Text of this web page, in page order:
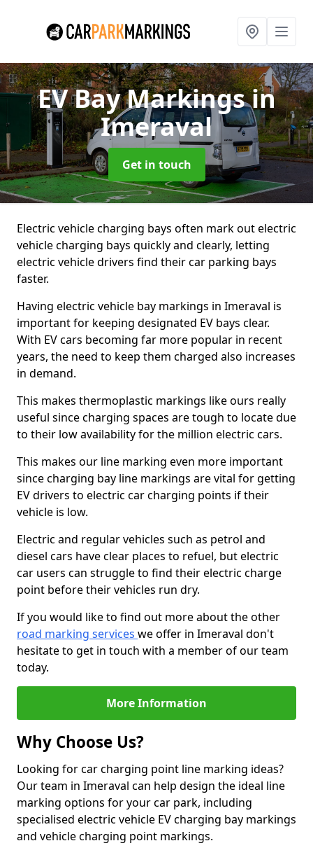
EV Bay Markingsin
Imeraval
Get in touch
Electric vehicle charging bays often mark out electric
vehicle charging bays quickly and clearly, letting
electric vehicle drivers find their car parking bays
faster.
Having electric vehicle bay markings in Imeraval is
important for keeping designated EV bays clear.
With EV cars becoming far more popular in recent
years, the need to keep them charged also increases
in demand.
This makes thermoplastic markings like ours really
useful since charging spaces are tough to locate due
to their low availability for the million electric cars.
This makes our line marking even more important
since charging bay line markings are vital for getting
EV drivers to electric car charging points if their
vehicle is low.
Electric and regular vehicles such as petrol and
diesel cars have clear places to refuel, but electric
car users can struggle to find their electric charge
point before their vehicles run dry.
If you would like to find out more about the other
road marking services we offer in Imeraval don't
hesitate to get in touch with a member of our team
today.
More Information
Why Choose Us?
Looking for car charging point line marking ideas?
Our team in Imeraval can help design the ideal line
marking options for your car park, including
specialised electric vehicle EV charging bay markings
and vehicle charging point markings.